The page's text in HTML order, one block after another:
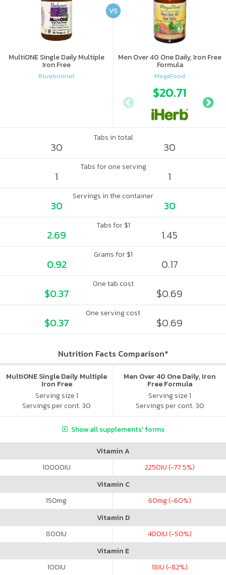
MultiONE Single Daily Multiple
Iron Free
Bluebonnet
Men Over 40 One Daily, Iron Free
Formula
MegaFood
$20.71
VS
Tabs in total
30 30
Tabs for one serving
1 1
Servings in the container
30 30
Tabs for $1
2.69 1.45
Grams for $1
0.92 0.17
One tab cost
$0.37 $0.69
One serving cost
$0.37 $0.69
Nutrition Facts Comparison*
MultiONE Single Daily Multiple
Iron Free
Serving size 1
Servings per cont. 30
Men Over 40 One Daily, Iron
Free Formula
Serving size 1
Servings per cont. 30
Show all supplements' forms
Vitamin A
10000IU 2250IU (-77.5%)
Vitamin C
150mg 60mg (-60%)
Vitamin D
800IU 400IU (-50%)
Vitamin E
100IU 18IU (-82%)